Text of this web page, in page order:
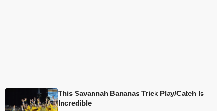
This Savannah Bananas Trick Play/Catch Is
Incredible